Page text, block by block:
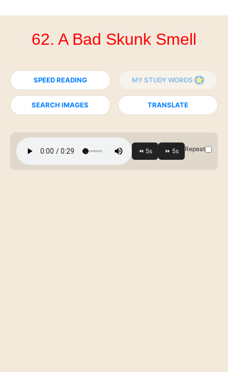
62. A Bad Skunk Smell
SPEED READING MY STUDY WORDS
SEARCH IMAGES TRANSLATE
Repeat